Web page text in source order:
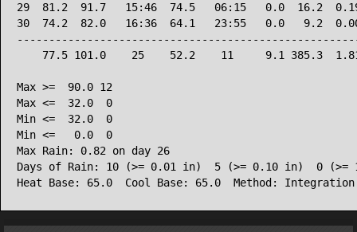
29  81.2  91.7   15:46  74.5   06:15   0.0  16.2
30  74.2  82.0   16:36  64.1   23:55   0.0   9.2
77.5 101.0    25    52.2    11     9.1 385.3
Max >=  90.0 12
Max <=  32.0  0
Min <=  32.0  0
Min <=   0.0  0
Max Rain: 0.82 on day 26
Days of Rain: 10 (>= 0.01 in)  5 (>= 0.10 in)  0 (>=
Heat Base: 65.0  Cool Base: 65.0  Method: Integration